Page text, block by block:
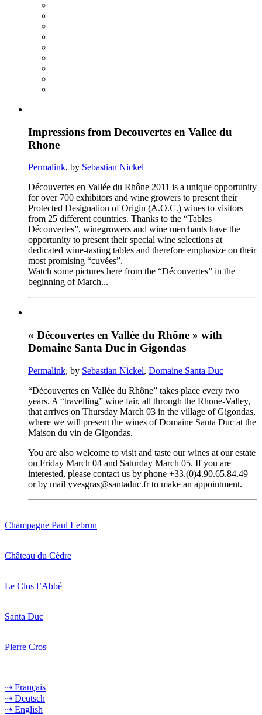
Impressions from Decouvertes en Vallee du
Rhone
Permalink, by Sebastian Nickel
Découvertes en Vallée du Rhône 2011 is a unique opportunity
for over 700 exhibitors and wine growers to present their
Protected Designation of Origin (A.O.C.) wines to visitors
from 25 different countries. Thanks to the “Tables
Découvertes”, winegrowers and wine merchants have the
opportunity to present their special wine selections at
dedicated wine-tasting tables and therefore emphasize on their
most promising “cuvées”.
Watch some pictures here from the “Découvertes” in the
beginning of March...
« Découvertes en Vallée du Rhône » with
Domaine Santa Duc in Gigondas
Permalink, by Sebastian Nickel, Domaine Santa Duc
“Découvertes en Vallée du Rhône” takes place every two
years. A “travelling” wine fair, all through the Rhone-Valley,
that arrives on Thursday March 03 in the village of Gigondas,
where we will present the wines of Domaine Santa Duc at the
Maison du vin de Gigondas.
You are also welcome to visit and taste our wines at our estate
on Friday March 04 and Saturday March 05. If you are
interested, please contact us by phone +33.(0)4.90.65.84.49
or by mail yvesgras@santaduc.fr to make an appointment.
Champagne Paul Lebrun
Château du Cèdre
Le Clos l’Abbé
Santa Duc
Pierre Cros
⇢ Français
⇢ Deutsch
⇢ English